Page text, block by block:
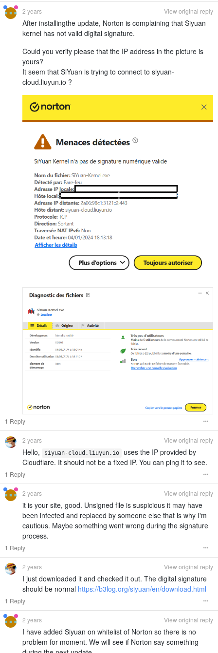
2 years View original reply
After installingthe update, Norton is complaining that Siyuan
kernel has not valid digital signature.
Could you verify please that the IP address in the picture is
yours?
It seem that SiYuan is trying to connect to siyuan-
cloud.liuyun.io ?
1 Reply
2 years View original reply
Hello, siyuan-cloud.liuyun.io
uses the IP provided by
Cloudflare. It should not be a fixed IP. You can ping it to see.
1 Reply
2 years View original reply
it is your site, good. Unsigned file is suspicious it may have
been infected and replaced by someone else that is why I'm
cautious. Maybe something went wrong during the signature
process.
1 Reply
2 years View original reply
I just downloaded it and checked it out. The digital signature
should be normal https://b3log.org/siyuan/en/download.html
1 Reply
2 years View original reply
I have added Siyuan on whitelist of Norton so there is no
problem for moment. We will see if Norton say something